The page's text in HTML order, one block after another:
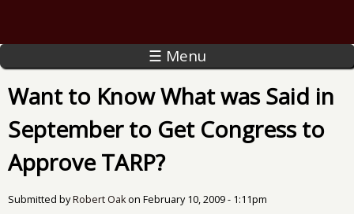
☰ Menu
Want to Know What was Said in
September to Get Congress to
Approve TARP?
Submitted byRobert Oakon February 10, 2009 - 1:11pm